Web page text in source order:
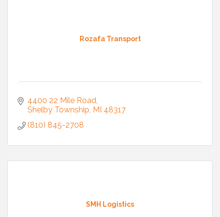
Rozafa Transport
4400 22 Mile Road
Shelby Township MI 48317
(810) 845-2708
SMH Logistics